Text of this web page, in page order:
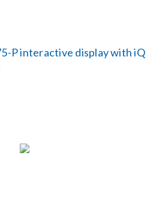
P interactive display with iQ